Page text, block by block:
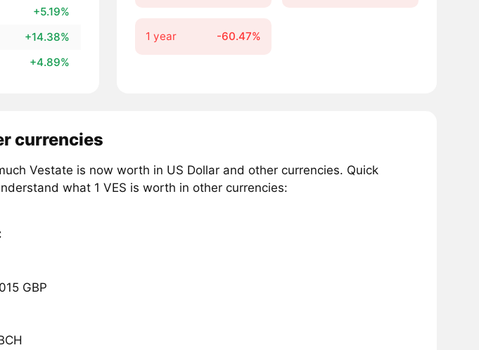
+5.19%
+14.38%
+4.89%
1 year -60.47%
currencies
Vestate is now worth in US Dollar and other currencies. Quick
what 1 VES is worth in other currencies:
GBP